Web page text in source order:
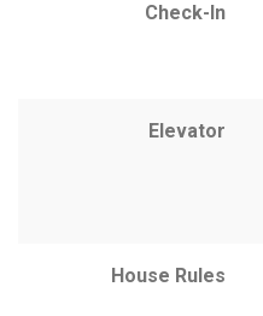
Check-In
Elevator
House Rules